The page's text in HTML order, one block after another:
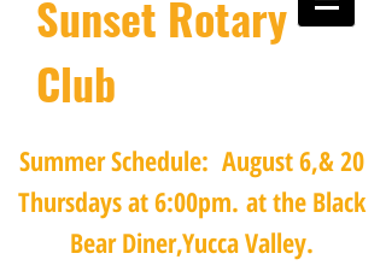
Sunset Rotary
Club
Summer Schedule: August 6,& 20
Thursdays at 6:00pm. at the Black
Bear Diner,Yucca Valley.